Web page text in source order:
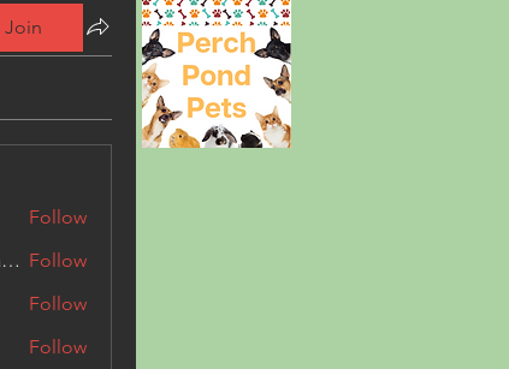
Join
Follow
Kashmir Holiday Package Follow
Follow
Follow